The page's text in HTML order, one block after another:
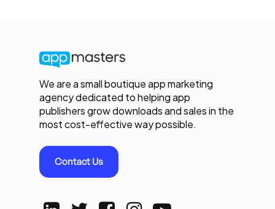
We are a small boutique app marketing
agency dedicated to helping app
publishers grow downloads and sales in the
most cost-effective way possible.
Contact Us